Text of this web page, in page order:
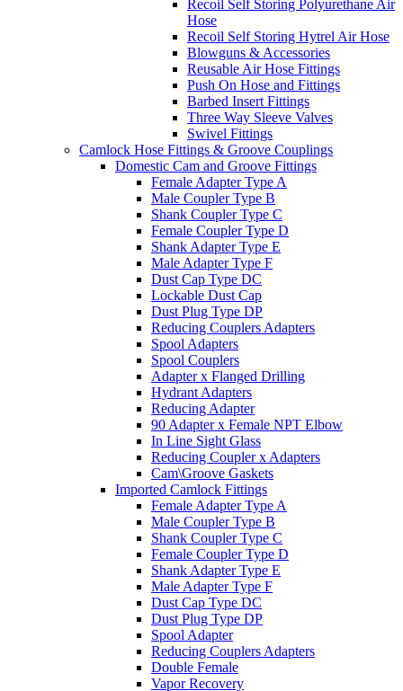
Recoil Self Storing Polyurethane Air
Hose
Recoil Self Storing Hytrel Air Hose
Blowguns & Accessories
Reusable Air Hose Fittings
Push On Hose and Fittings
Barbed Insert Fittings
Three Way Sleeve Valves
Swivel Fittings
Camlock Hose Fittings & Groove Couplings
Domestic Cam and Groove Fittings
Female Adapter Type A
Male Coupler Type B
Shank Coupler Type C
Female Coupler Type D
Shank Adapter Type E
Male Adapter Type F
Dust Cap Type DC
Lockable Dust Cap
Dust Plug Type DP
Reducing Couplers Adapters
Spool Adapters
Spool Couplers
Adapter x Flanged Drilling
Hydrant Adapters
Reducing Adapter
90 Adapter x Female NPT Elbow
In Line Sight Glass
Reducing Coupler x Adapters
Cam\Groove Gaskets
Imported Camlock Fittings
Female Adapter Type A
Male Coupler Type B
Shank Coupler Type C
Female Coupler Type D
Shank Adapter Type E
Male Adapter Type F
Dust Cap Type DC
Dust Plug Type DP
Spool Adapter
Reducing Couplers Adapters
Double Female
Vapor Recovery